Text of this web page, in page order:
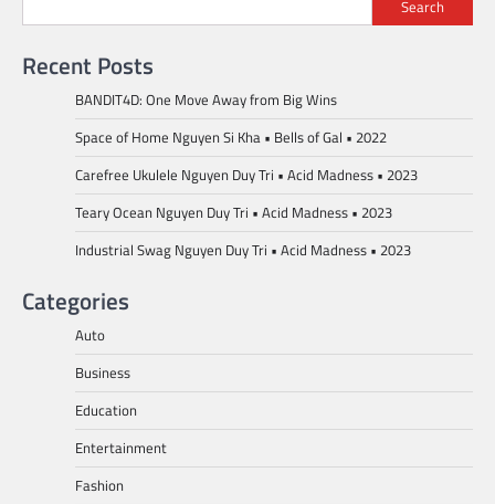
Search
Recent Posts
BANDIT4D: One Move Away from Big Wins
Space of Home Nguyen Si Kha • Bells of Gal • 2022
Carefree Ukulele Nguyen Duy Tri • Acid Madness • 2023
Teary Ocean Nguyen Duy Tri • Acid Madness • 2023
Industrial Swag Nguyen Duy Tri • Acid Madness • 2023
Categories
Auto
Business
Education
Entertainment
Fashion